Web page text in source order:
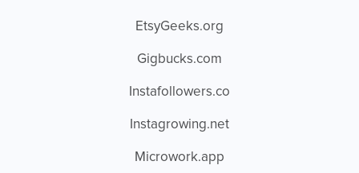
EtsyGeeks.org
Gigbucks.com
Instafollowers.co
Instagrowing.net
Microwork.app